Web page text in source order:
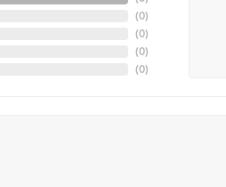
(0)
(0)
(0)
(0)